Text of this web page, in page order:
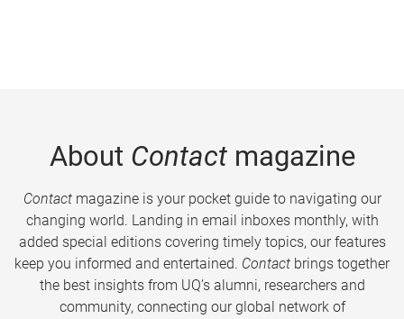
About Contactmagazine
Contactmagazine is your pocket guide to navigating our
changing world. Landing in email inboxes monthly, with
added special editions covering timely topics, our features
keep you informed and entertained. Contact brings together
the best insights from UQ’s alumni, researchers and
community, connecting our global network of